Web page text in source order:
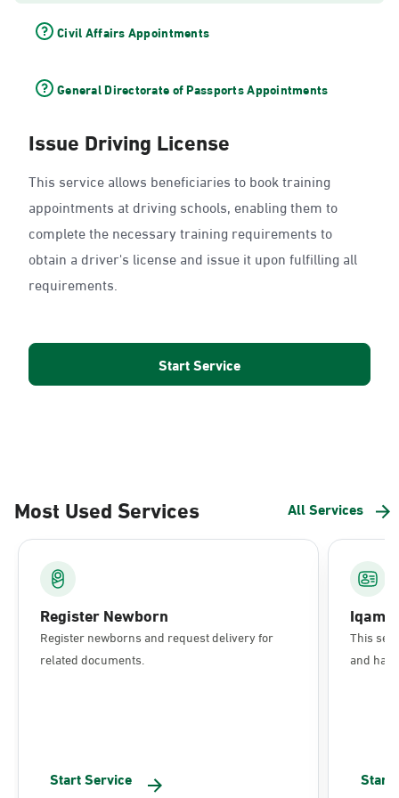
Civil Affairs Appointments
General Directorate of Passports Appointments
Issue Driving License
This service allows beneficiaries to book training
appointments at driving schools, enabling them to
complete the necessary training requirements to
obtain a driver's license and issue it upon fulfilling all
requirements.
Start Service
Most Used Services All Services
Register Newborn
Register newborns and request delivery for
related documents.
Start Service
This
and
Start